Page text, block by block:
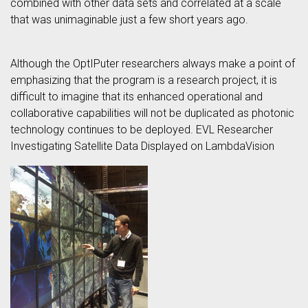
combined with other data sets and correlated at a scale
that was unimaginable just a few short years ago.
Although the OptIPuter researchers always make a point of
emphasizing that the program is a research project, it is
difficult to imagine that its enhanced operational and
collaborative capabilities will not be duplicated as photonic
technology continues to be deployed. EVL Researcher
Investigating Satellite Data Displayed on LambdaVision